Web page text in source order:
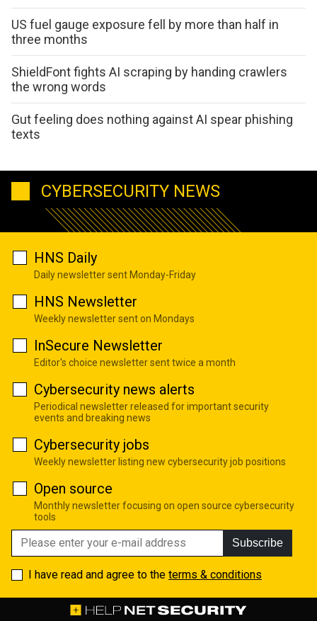
US fuel gauge exposure fell by more than half in
three months
ShieldFont fights AI scraping by handing crawlers
the wrong words
Gut feeling does nothing against AI spear phishing
texts
CYBERSECURITY NEWS
HNS Daily
Daily newsletter sent Monday-Friday
HNS Newsletter
Weekly newsletter sent on Mondays
InSecure Newsletter
Editor's choice newsletter sent twice a month
Cybersecurity news alerts
Periodical newsletter released for important security
events and breaking news
Cybersecurity jobs
Weekly newsletter listing new cybersecurity job positions
Open source
Monthly newsletter focusing on open source cybersecurity
tools
Subscribe
I have read and agree to the terms & conditions